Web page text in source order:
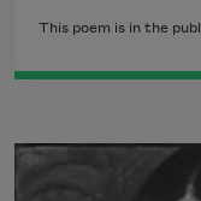
This poem is in the